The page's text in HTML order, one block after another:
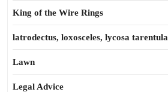
King of the Wire Rings
latrodectus, loxosceles, lycosa tarentula
Lawn
Legal Advice